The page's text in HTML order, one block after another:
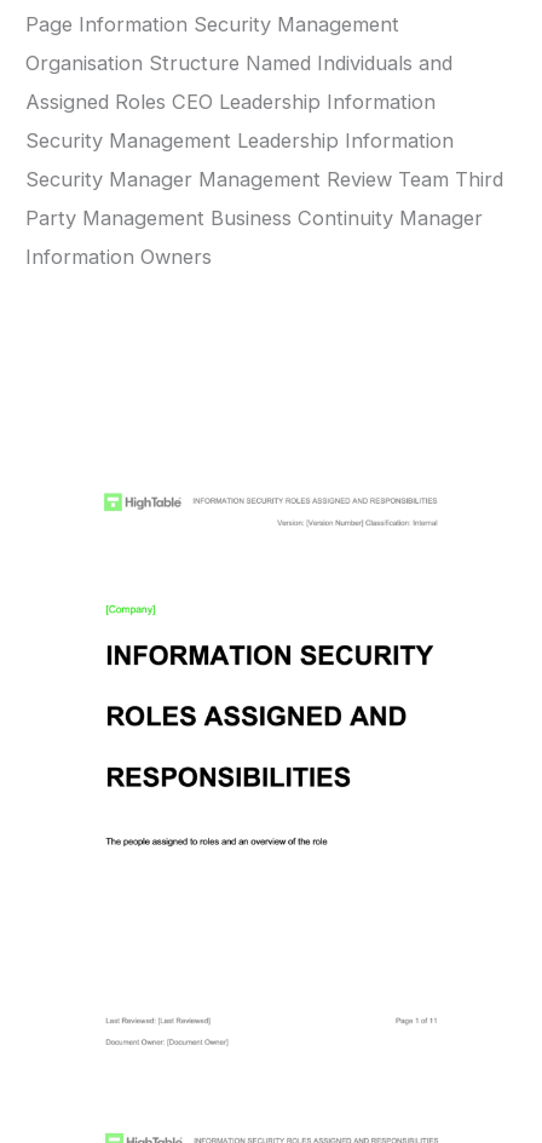
Page Information Security Management
Organisation Structure Named Individuals and
Assigned Roles CEO Leadership Information
Security Management Leadership Information
Security Manager Management Review Team Third
Party Management Business Continuity Manager
Information Owners